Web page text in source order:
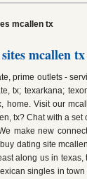
mcallen tx
mcallen tx
prime outlets -
tx; texarkana;
home. Visit our
tx? Chat with a
make new
dating site
along us in
singles in